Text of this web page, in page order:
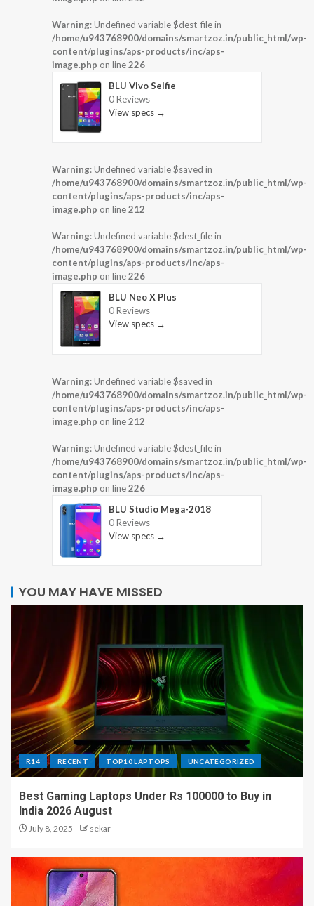
Warning: Undefined variable $dest_file in
/home/u943768900/domains/smartzoz.in/public_html/wp-
content/plugins/aps-products/inc/aps-
image.php on line226
BLU Vivo Selfie
0 Reviews
View specs →
Warning: Undefined variable $saved in
/home/u943768900/domains/smartzoz.in/public_html/wp-
content/plugins/aps-products/inc/aps-
image.php on line212
Warning: Undefined variable $dest_file in
/home/u943768900/domains/smartzoz.in/public_html/wp-
content/plugins/aps-products/inc/aps-
image.php on line226
BLU Neo X Plus
0 Reviews
View specs →
Warning: Undefined variable $saved in
/home/u943768900/domains/smartzoz.in/public_html/wp-
content/plugins/aps-products/inc/aps-
image.php on line212
Warning: Undefined variable $dest_file in
/home/u943768900/domains/smartzoz.in/public_html/wp-
content/plugins/aps-products/inc/aps-
image.php on line226
BLU Studio Mega-2018
0 Reviews
View specs →
YOU MAY HAVE MISSED
R14 RECENT TOP10 LAPTOPS UNCATEGORIZED
Best Gaming Laptops Under Rs 100000 to Buy in
India 2026 August
July 8, 2025 sekar